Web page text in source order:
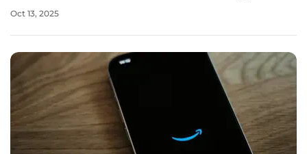
a single, cohesive entity. This strategic decision, aimed at
Oct 13, 2025